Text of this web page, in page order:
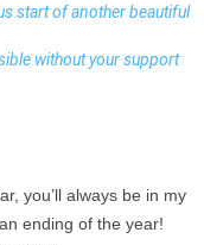
start of another beautiful
without your support
you’ll always be in my
ending of the year!